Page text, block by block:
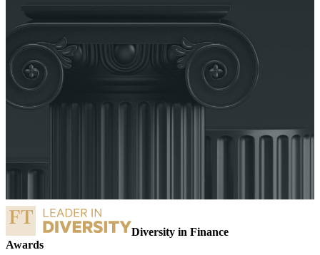
Diversity in Finance
Awards